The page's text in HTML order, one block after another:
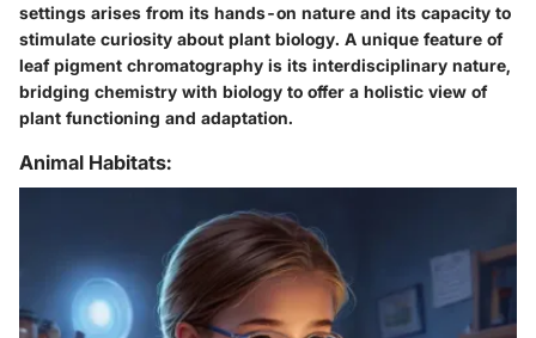
settings arises from its hands-on nature and its capacity to
stimulate curiosity about plant biology. A unique feature of
leaf pigment chromatography is its interdisciplinary nature,
bridging chemistry with biology to offer a holistic view of
plant functioning and adaptation.
Animal Habitats: